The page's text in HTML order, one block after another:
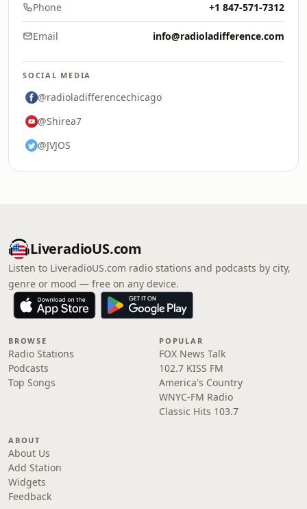
Phone +1 847-571-7312
Email info@radioladifference.com
SOCIAL MEDIA
@radioladifferencechicago
@Shirea7
@JVJOS
LiveradioUS.com
Listen to LiveradioUS.com radio stations and podcasts by city,
genre or mood — free on any device.
BROWSE
Radio Stations
Podcasts
Top Songs
POPULAR
FOX News Talk
102.7 KISS FM
America's Country
WNYC-FM Radio
Classic Hits 103.7
ABOUT
About Us
Add Station
Widgets
Feedback